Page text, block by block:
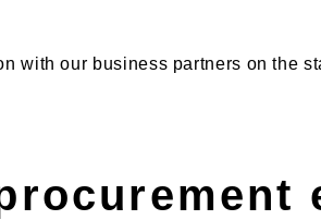
with our business partners on the